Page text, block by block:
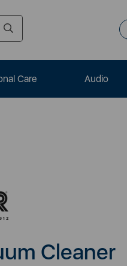
Care Audio
Cleaner